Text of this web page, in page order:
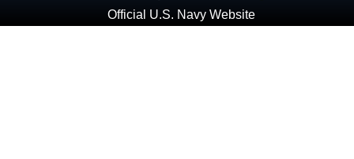
Official U.S. Navy Website